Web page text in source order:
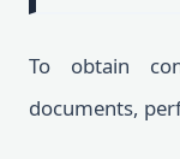
To obtain
documents,